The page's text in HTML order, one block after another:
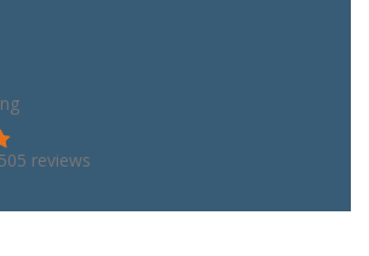
reviews